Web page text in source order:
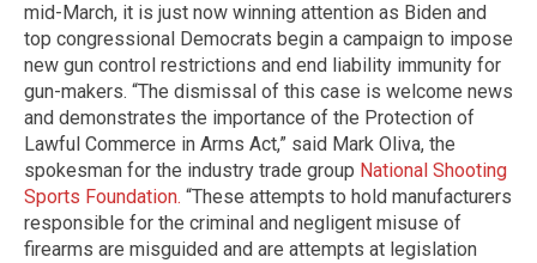
mid-March, it is just now winning attention as Biden and
top congressional Democrats begin a campaign to impose
new gun control restrictions and end liability immunity for
gun-makers. “The dismissal of this case is welcome news
and demonstrates the importance of the Protection of
Lawful Commerce in Arms Act,” said Mark Oliva, the
spokesman for the industry trade group National Shooting
Sports Foundation. “These attempts to hold manufacturers
responsible for the criminal and negligent misuse of
firearms are misguided and are attempts at legislation